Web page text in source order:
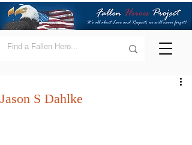
Jason S Dahlke